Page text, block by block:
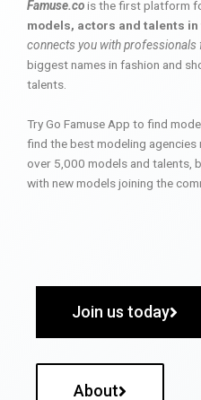
Famuse.cois the first platform
models, actors and talents in
connects you with
biggest names in fashion and
talents.
Try Go Famuse App to find
find the best modeling agencies
over 5,000 models and talents,
with new models joining the
Join us today
About